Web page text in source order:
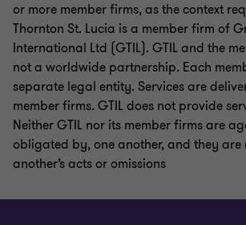
or more member firms, as the context
Thornton St. Lucia is a member firm of
International Ltd (GTIL). GTIL and the
not a worldwide partnership. Each
separate legal entity. Services are
member firms. GTIL does not provide
Neither GTIL nor its member firms are
obligated by, one another, and they
another’s acts or omissions